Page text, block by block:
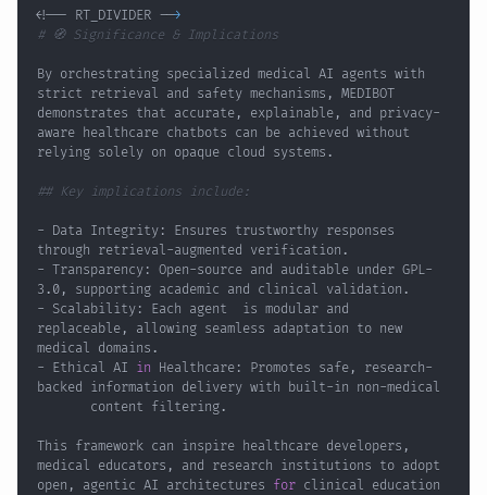
<!-- RT_DIVIDER -->
# 🧭 Significance & Implications
By orchestrating specialized medical AI agents with
strict retrieval and safety mechanisms, MEDIBOT
demonstrates that accurate, explainable, and privacy-
aware healthcare chatbots can be achieved without
## Key implications include:
- Data Integrity: Ensures trustworthy responses
- Transparency: Open-source and auditable under GPL-
- Scalability: Each agent  is modular and
replaceable, allowing seamless adaptation to new
- Ethical AI in Healthcare: Promotes safe, research-
backed information delivery with built-in non-medical
This framework can inspire healthcare developers,
medical educators, and research institutions to adopt
open, agentic AI architectures for clinical education